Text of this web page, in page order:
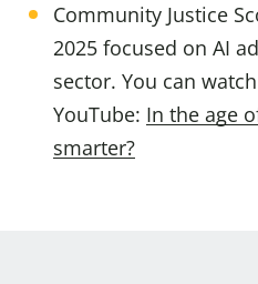
Community Justice
2025 focused on AI
sector. You can
YouTube: In the age
smarter?